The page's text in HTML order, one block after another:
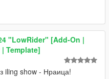
"LowRider" [Add-On |
Template]
iling show - Нраица!